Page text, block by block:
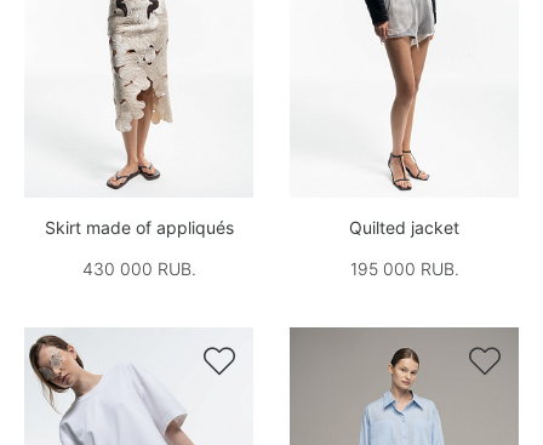
Skirt made of appliqués
430 000 RUB.
Quilted jacket
195 000 RUB.
 